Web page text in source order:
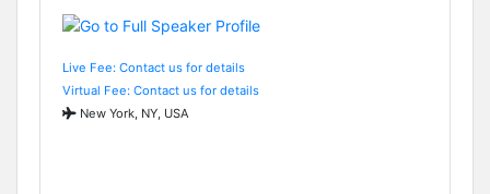
Live Fee: Contact us for details
Virtual Fee: Contact us for details
New York, NY, USA